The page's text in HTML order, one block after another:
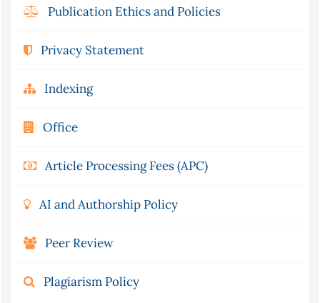
Publication Ethics and Policies
Privacy Statement
Indexing
Office
Article Processing Fees (APC)
AI and Authorship Policy
Peer Review
Plagiarism Policy